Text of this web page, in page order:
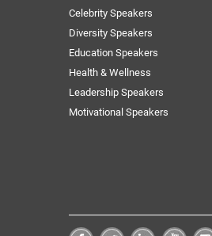
Celebrity Speakers
Diversity Speakers
Education Speakers
Health & Wellness
Leadership Speakers
Motivational Speakers